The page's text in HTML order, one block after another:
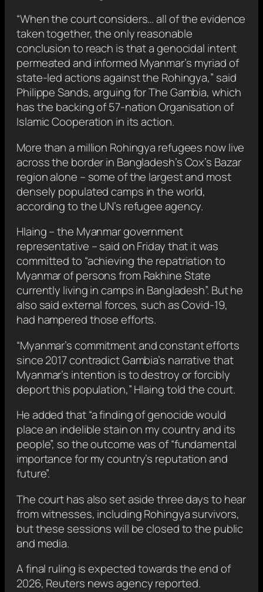
“When the court considers… all of the evidence
taken together, the only reasonable
conclusion to reach is that a genocidal intent
permeated and informed Myanmar’s myriad of
state-led actions against the Rohingya,” said
Philippe Sands, arguing for The Gambia, which
has the backing of 57-nation Organisation of
Islamic Cooperation in its action.
More than a million Rohingya refugees now live
across the border in Bangladesh’s Cox’s Bazar
region alone – some of the largest and most
densely populated camps in the world,
according to the UN’s refugee agency.
Hlaing – the Myanmar government
representative – said on Friday that it was
committed to “achieving the repatriation to
Myanmar of persons from Rakhine State
currently living in camps in Bangladesh”. But he
also said external forces, such as Covid-19,
had hampered those efforts.
“Myanmar’s commitment and constant efforts
since 2017 contradict Gambia’s narrative that
Myanmar’s intention is to destroy or forcibly
deport this population,” Hlaing told the court.
He added that “a finding of genocide would
place an indelible stain on my country and its
people”, so the outcome was of “fundamental
importance for my country’s reputation and
future”.
The court has also set aside three days to hear
from witnesses, including Rohingya survivors,
but these sessions will be closed to the public
and media.
A final ruling is expected towards the end of
2026, Reuters news agency reported.